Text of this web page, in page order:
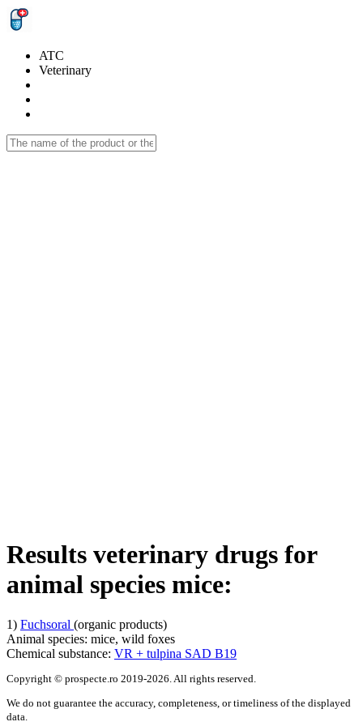
ATC
Veterinary
Results veterinary drugs for
animal species mice:
1) Fuchsoral (organic products)
Animal species: mice, wild foxes
Chemical substance: VR + tulpina SAD B19
Copyright © prospecte.ro 2019-2026. All rights reserved.
We do not guarantee the accuracy, completeness, or timeliness of the displayed
data.